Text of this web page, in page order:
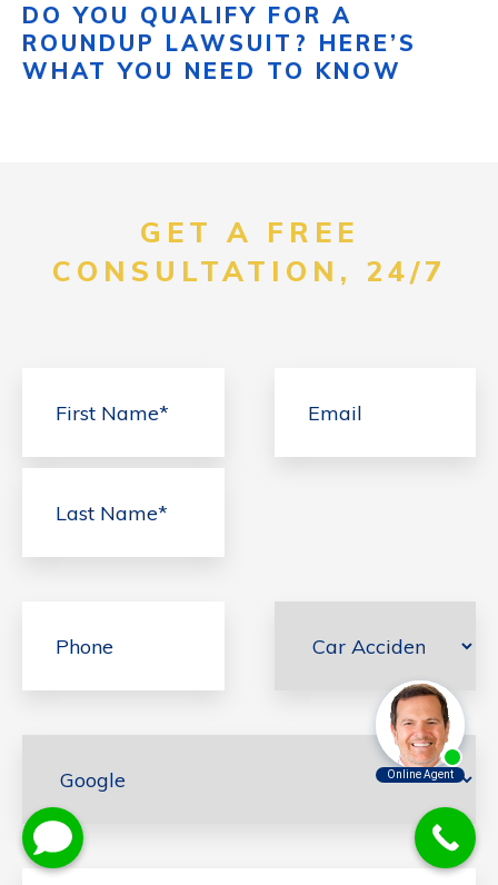
DO YOU QUALIFY FOR A
ROUNDUP LAWSUIT? HERE’S
WHAT YOU NEED TO KNOW
GET A FREE
CONSULTATION, 24/7
First